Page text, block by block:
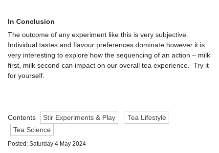
In Conclusion
The outcome of any experiment like this is very subjective.
Individual tastes and flavour preferences dominate however it is
very interesting to explore how the sequencing of an action – milk
first, milk second can impact on our overall tea experience. Try it
for yourself.
Contents Stir Experiments & Play
Tea Lifestyle
Tea Science
Posted: Saturday 4 May 2024